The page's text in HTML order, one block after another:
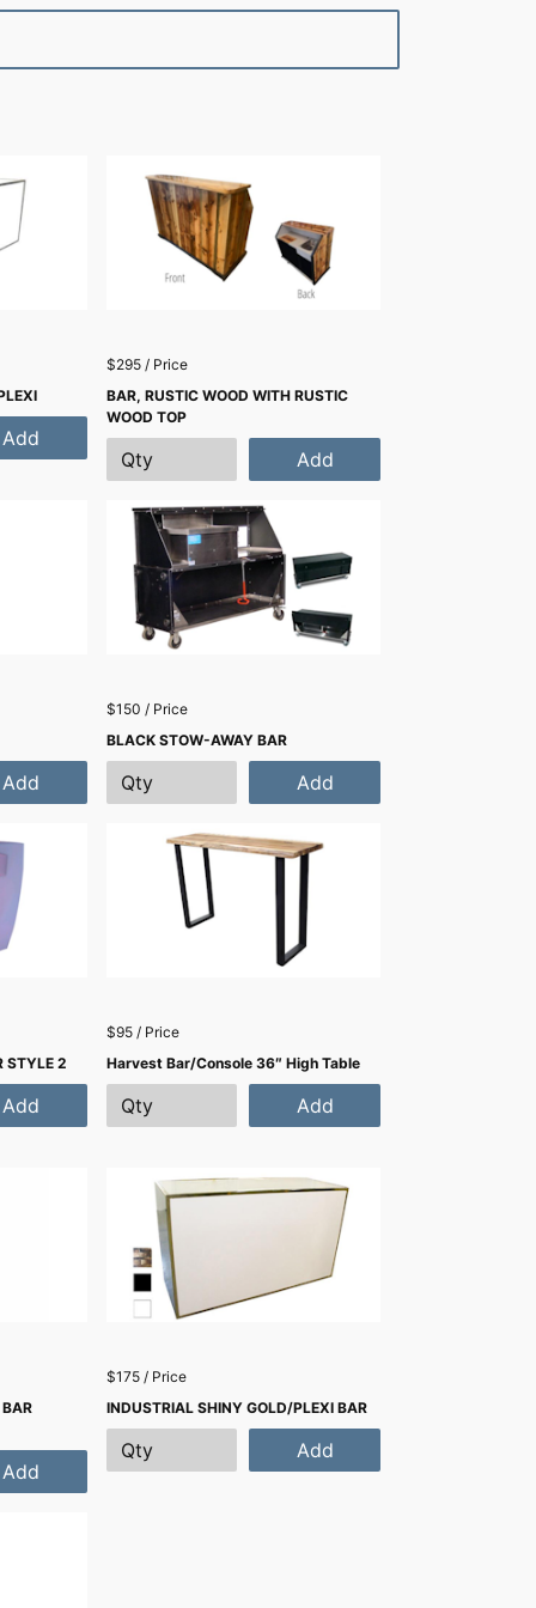
Add
$295 / Price
BAR, RUSTIC WOOD WITH RUSTIC
WOOD TOP
Add
Add
$150 / Price
BLACK STOW-AWAY BAR
Add
STYLE 2
Add
$95 / Price
Harvest Bar/Console 36″ High Table
Add
Add
$175 / Price
INDUSTRIAL SHINY GOLD/PLEXI BAR
Add